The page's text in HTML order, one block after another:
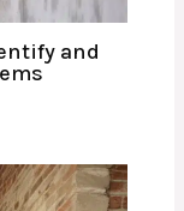
and